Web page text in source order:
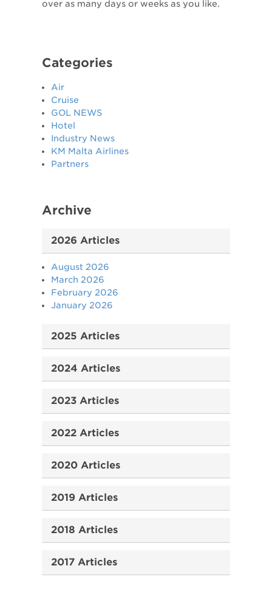
over as many days or weeks as you like.
Categories
Air
Cruise
GOL NEWS
Hotel
Industry News
KM Malta Airlines
Partners
Archive
2026 Articles
August 2026
March 2026
February 2026
January 2026
2025 Articles
2024 Articles
2023 Articles
2022 Articles
2020 Articles
2019 Articles
2018 Articles
2017 Articles